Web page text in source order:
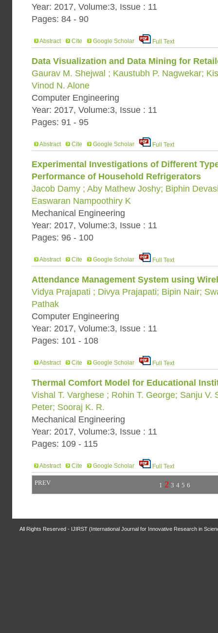
Year: 2017, Volume:3, Issue : 11
Pages: 84 - 90
Abstract Cite Google Scholar Full Text
Data Visualization and Data Mining for
Gaurav M. Shejwal ; Kaustubh P. Nagwekar;
Vinod N. Alone
Computer Engineering
Year: 2017, Volume:3, Issue : 11
Pages: 91 - 95
Abstract Cite Google Scholar Full Text
Experimental Investigations of Different
Performance of Household Refrigerators
Jacob Damy ; Aby Mathew Joshy; Biphin
Easwaran Nampoothiry K
Mechanical Engineering
Year: 2017, Volume:3, Issue : 11
Pages: 96 - 100
Abstract Cite Google Scholar Full Text
Attendance Management System using
Vidya Prajapati ; Divya Prajapati; Bipin Nair;
Pathak
Computer Engineering
Year: 2017, Volume:3, Issue : 11
Pages: 101 - 108
Abstract Cite Google Scholar Full Text
Thermal Comfort Model for Educational
Vishal T. Varghese ; Rohin T. George; Sanju V.
Peter; Sooraj K. R.
Mechanical Engineering
Year: 2017, Volume:3, Issue : 11
Pages: 109 - 115
Abstract Cite Google Scholar Full Text
PREV 1 2 3 4 5 6
All Rights Reserved - IJIRST (International Journal for Innovative Research in